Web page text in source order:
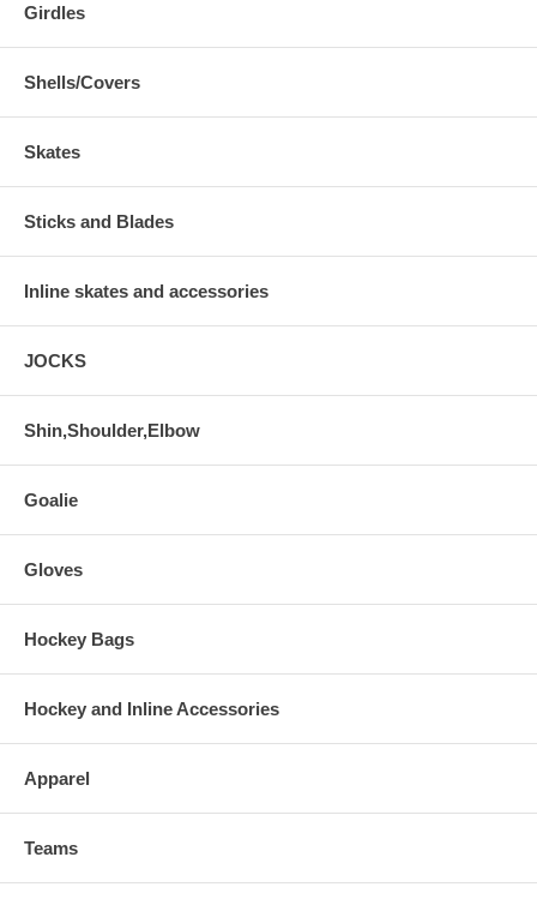
Girdles
Shells/Covers
Skates
Sticks and Blades
Inline skates and accessories
JOCKS
Shin,Shoulder,Elbow
Goalie
Gloves
Hockey Bags
Hockey and Inline Accessories
Apparel
Teams